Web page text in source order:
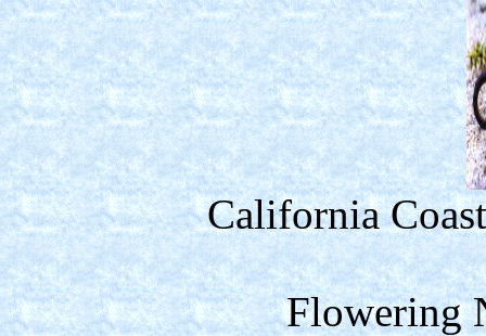
California
Flowering